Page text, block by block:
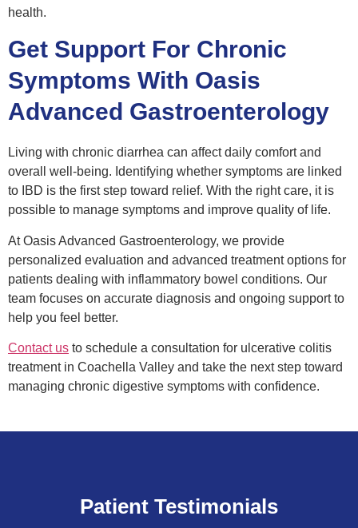
health.
Get Support For Chronic
Symptoms With Oasis
Advanced Gastroenterology
Living with chronic diarrhea can affect daily comfort and
overall well-being. Identifying whether symptoms are linked
to IBD is the first step toward relief. With the right care, it is
possible to manage symptoms and improve quality of life.
At Oasis Advanced Gastroenterology, we provide
personalized evaluation and advanced treatment options for
patients dealing with inflammatory bowel conditions. Our
team focuses on accurate diagnosis and ongoing support to
help you feel better.
Contact us to schedule a consultation for ulcerative colitis
treatment in Coachella Valley and take the next step toward
managing chronic digestive symptoms with confidence.
Patient Testimonials